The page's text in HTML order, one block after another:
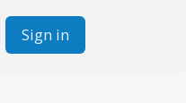
Sign in